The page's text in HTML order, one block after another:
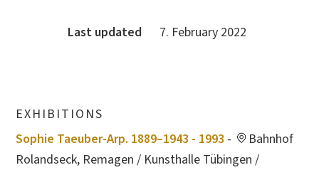
Last updated 7. February 2022
EXHIBITIONS
Sophie Taeuber-Arp. 1889–1943 - 1993 -
Bahnhof
Rolandseck, Remagen / Kunsthalle Tübingen /